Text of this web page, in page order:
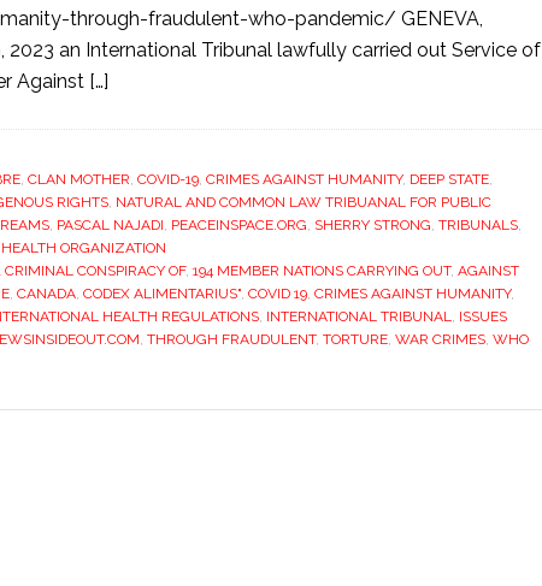
through-fraudulent-who-pandemic/ GENEVA,
2023 an International Tribunal lawfully carried out Service of
Against […]
, CLAN MOTHER, COVID-19, CRIMES AGAINST HUMANITY, DEEP STATE,
RIGHTS, NATURAL AND COMMON LAW TRIBUANAL FOR PUBLIC
, PASCAL NAJADI, PEACEINSPACE.ORG, SHERRY STRONG, TRIBUNALS,
ORGANIZATION
CRIMINAL CONSPIRACY OF, 194 MEMBER NATIONS CARRYING OUT, AGAINST
, CANADA, CODEX ALIMENTARIUS", COVID 19, CRIMES AGAINST HUMANITY,
HEALTH REGULATIONS, INTERNATIONAL TRIBUNAL, ISSUES
, THROUGH FRAUDULENT, TORTURE, WAR CRIMES, WHO